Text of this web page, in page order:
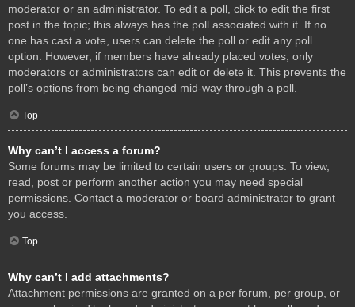
moderator or an administrator. To edit a poll, click to edit the first
post in the topic; this always has the poll associated with it. If no
one has cast a vote, users can delete the poll or edit any poll
option. However, if members have already placed votes, only
moderators or administrators can edit or delete it. This prevents the
poll’s options from being changed mid-way through a poll.
Top
Why can’t I access a forum?
Some forums may be limited to certain users or groups. To view,
read, post or perform another action you may need special
permissions. Contact a moderator or board administrator to grant
you access.
Top
Why can’t I add attachments?
Attachment permissions are granted on a per forum, per group, or